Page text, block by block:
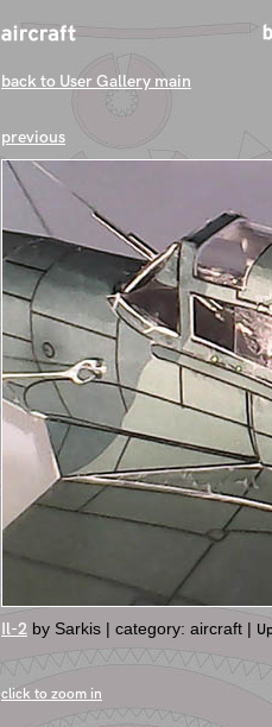
back to User Gallery main
previous
Il-2 by Sarkis | category: aircraft |
click to zoom in